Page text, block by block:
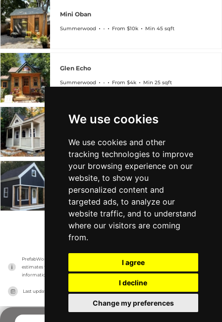
We use cookies
We use cookies and other
tracking technologies to improve
your browsing experience on our
website, to show you
personalized content and
targeted ads, to analyze our
website traffic, and to understand
where our visitors are coming
from.
I agree
I decline
Change my preferences
Mini Oban
Summerwood - From $10k Min 45 sqft
Glen Echo
Summerwood - From $4k Min 25 sqft
Canmore
Cheyenne
Summerwood - From $14k Min 128 sqft
VIEW MORE
PrefabWorld has no association with the manufacturer, it only reports information
estimates for news and criticism purposes. The manufacturer will show the exact
information.
Last updated on 21/11/2023